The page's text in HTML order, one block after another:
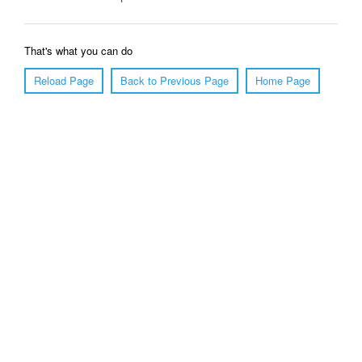
That's what you can do
Reload Page
Back to Previous Page Home Page